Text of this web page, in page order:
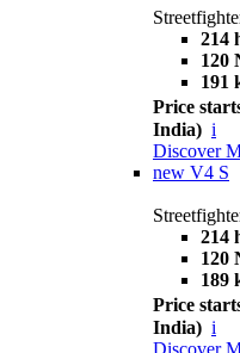
214
120
191
Price
India) i
Discover
new V4 S
214
120
189
Price
India) i
Discover